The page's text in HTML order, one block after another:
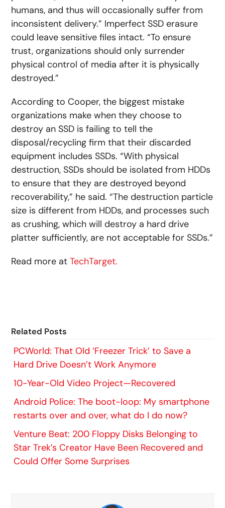
humans, and thus will occasionally suffer from
inconsistent delivery.” Imperfect SSD erasure
could leave sensitive files intact. “To ensure
trust, organizations should only surrender
physical control of media after it is physically
destroyed.”
According to Cooper, the biggest mistake
organizations make when they choose to
destroy an SSD is failing to tell the
disposal/recycling firm that their discarded
equipment includes SSDs. “With physical
destruction, SSDs should be isolated from HDDs
to ensure that they are destroyed beyond
recoverability,” he said. “The destruction particle
size is different from HDDs, and processes such
as crushing, which will destroy a hard drive
platter sufficiently, are not acceptable for SSDs.”
Read more atTechTarget.
Related Posts
PCWorld: That Old ‘Freezer Trick’ to Save a
Hard Drive Doesn’t Work Anymore
10-Year-Old Video Project—Recovered
Android Police: The boot-loop: My smartphone
restarts over and over, what do I do now?
Venture Beat: 200 Floppy Disks Belonging to
Star Trek’s Creator Have Been Recovered and
Could Offer Some Surprises